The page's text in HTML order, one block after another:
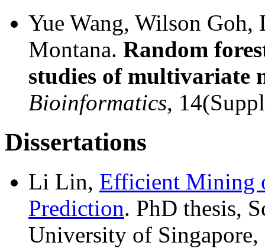
Yue Wang, Wilson
Montana. Random
studies of multivariate
Bioinformatics,
Dissertations
Li Lin, Efficient Mining
Prediction. PhD thesis,
University of Singapore,